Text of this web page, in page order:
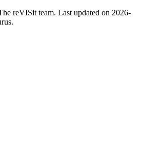
reVISit team. Last updated on 2026-